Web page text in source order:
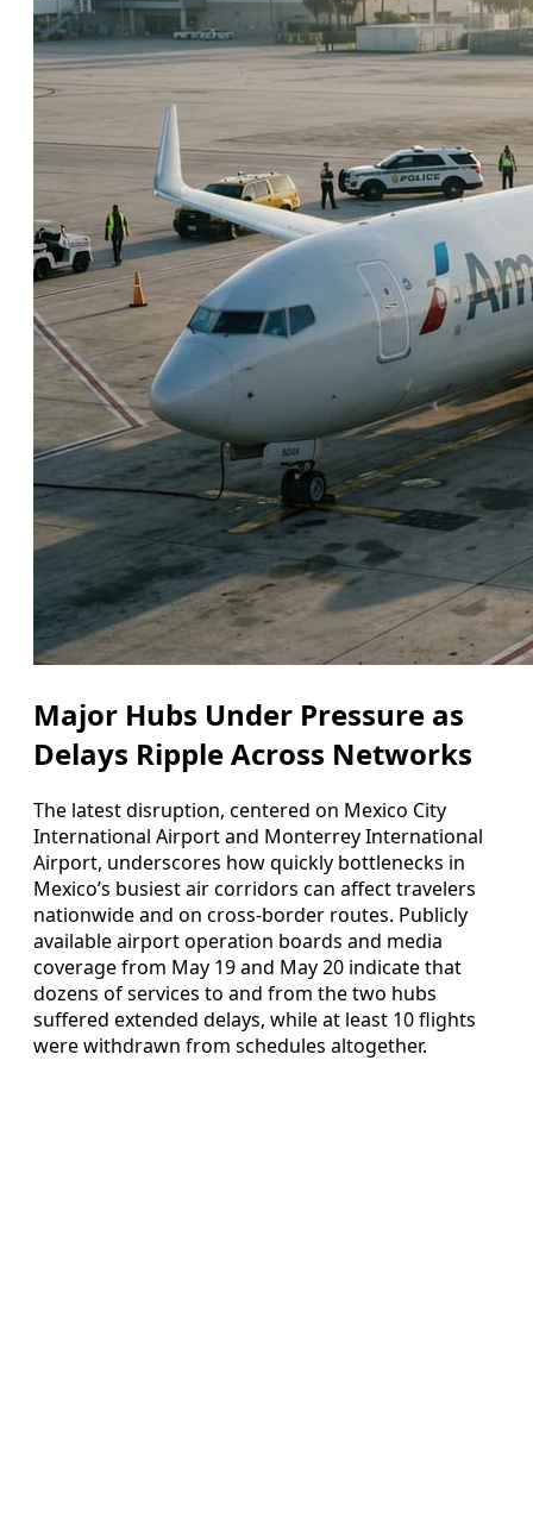
Major Hubs Under Pressure as
Delays Ripple Across Networks
The latest disruption, centered on Mexico City
International Airport and Monterrey International
Airport, underscores how quickly bottlenecks in
Mexico’s busiest air corridors can affect travelers
nationwide and on cross-border routes. Publicly
available airport operation boards and media
coverage from May 19 and May 20 indicate that
dozens of services to and from the two hubs
suffered extended delays, while at least 10 flights
were withdrawn from schedules altogether.